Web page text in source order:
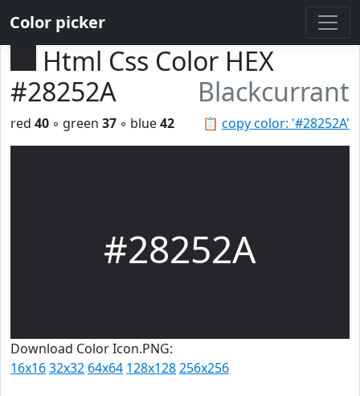
Color picker
Html Css Color HEX
#28252A
Blackcurrant
📋 copy color: '#28252A'
red 40 ◦ green 37 ◦ blue42
#28252A
Download Color Icon.PNG:
16x1632x32 64x64 128x128256x256